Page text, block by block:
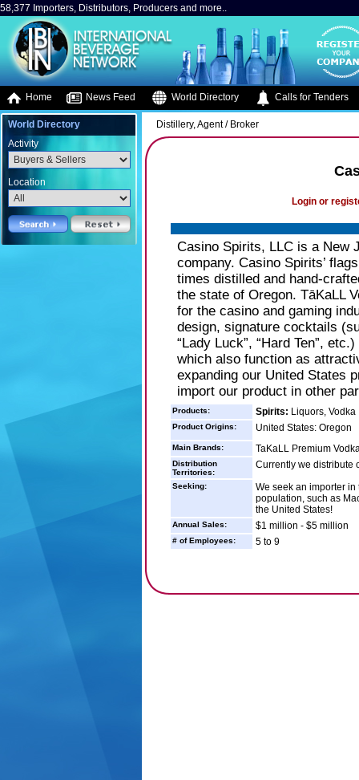
58,377 Importers, Distributors, Producers and more..
Home News Feed World Directory Calls for Tenders
World Directory
Activity
Location
Distillery, Agent / Broker
Login or
Casino Spirits, LLC is a New
company. Casino Spirits’
times distilled and hand-
the state of Oregon. TāKaLL
for the casino and gaming
design, signature cocktails
“Lady Luck”, “Hard Ten”,
which also function as
expanding our United States
import our product in other
Products: Spirits: Liquors, Vodka
Product Origins: United States: Oregon
Main Brands: TaKaLL Premium
Distribution
Territories:
Currently we distribute
Seeking:
We seek an importer
population, such as
the United States!
Annual Sales: $1 million - $5 million
# of Employees: 5 to 9